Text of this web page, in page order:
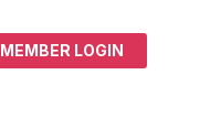
MEMBER LOGIN